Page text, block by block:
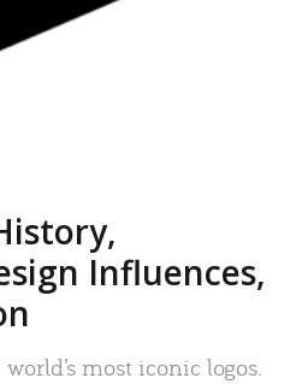
Influences,
most iconic logos.